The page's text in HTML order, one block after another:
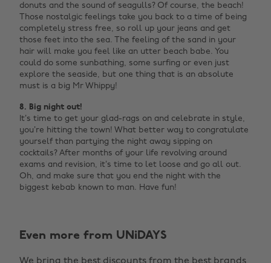
donuts and the sound of seagulls? Of course, the beach!
Those nostalgic feelings take you back to a time of being
completely stress free, so roll up your jeans and get
those feet into the sea. The feeling of the sand in your
hair will make you feel like an utter beach babe. You
could do some sunbathing, some surfing or even just
explore the seaside, but one thing that is an absolute
must is a big Mr Whippy!
8. Big night out!
It’s time to get your glad-rags on and celebrate in style,
you’re hitting the town! What better way to congratulate
yourself than partying the night away sipping on
cocktails? After months of your life revolving around
exams and revision, it’s time to let loose and go all out.
Oh, and make sure that you end the night with the
biggest kebab known to man. Have fun!
Even more from UNiDAYS